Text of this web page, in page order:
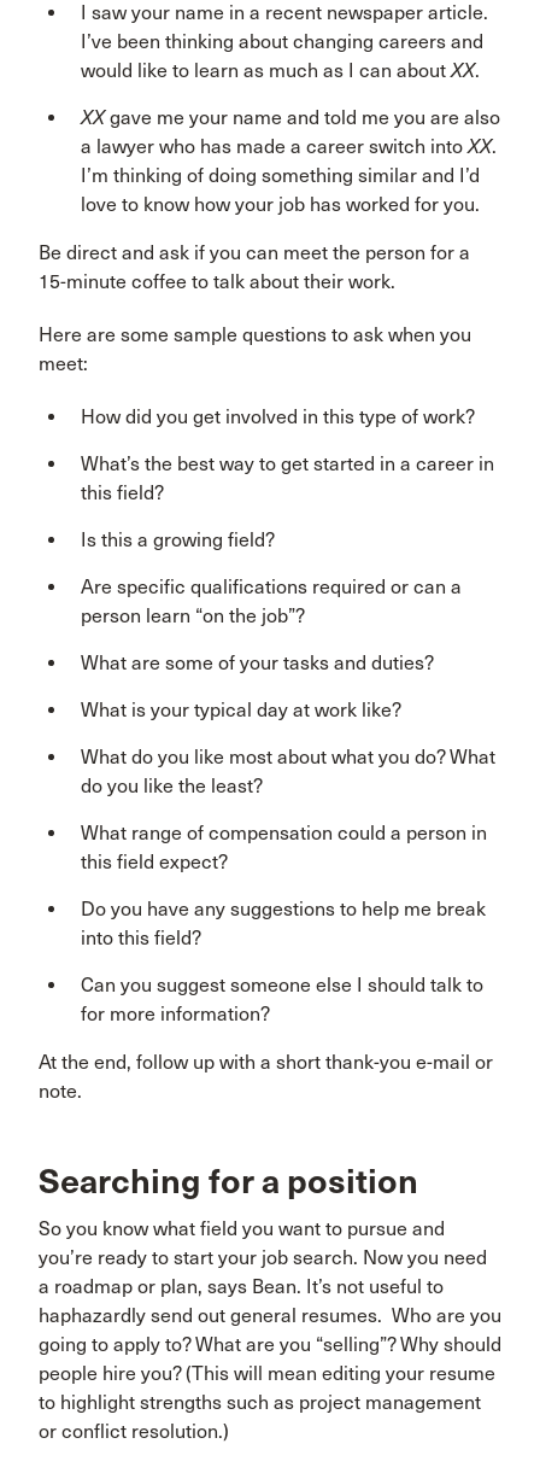
I saw your name in a recent newspaper article.
I’ve been thinking about changing careers and
would like to learn as much as I can aboutXX.
XXgave me your name and told me you are also
a lawyer who has made a career switch intoXX.
I’m thinking of doing something similar and I’d
love to know how your job has worked for you.
Be direct and ask if you can meet the person for a
15-minute coffee to talk about their work.
Here are some sample questions to ask when you
meet:
How did you get involved in this type of work?
What’s the best way to get started in a career in
this field?
Is this a growing field?
Are specific qualifications required or can a
person learn “on the job”?
What are some of your tasks and duties?
What is your typical day at work like?
What do you like most about what you do? What
do you like the least?
What range of compensation could a person in
this field expect?
Do you have any suggestions to help me break
into this field?
Can you suggest someone else I should talk to
for more information?
At the end, follow up with a short thank-you e-mail or
note.
Searching for a position
So you know what field you want to pursue and
you’re ready to start your job search. Now you need
a roadmap or plan, says Bean. It’s not useful to
haphazardly send out general resumes. Who are you
going to apply to? What are you “selling”? Why should
people hire you? (This will mean editing your resume
to highlight strengths such as project management
or conflict resolution.)